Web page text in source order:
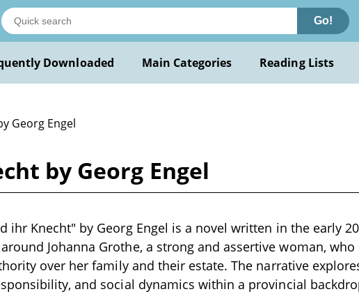
Go!
Downloaded Main Categories Reading Lists
Georg Engel
by Georg Engel
ihr Knecht" by Georg Engel is a novel written in the early
Johanna Grothe, a strong and assertive woman,
over her family and their estate. The narrative
and social dynamics within a provincial